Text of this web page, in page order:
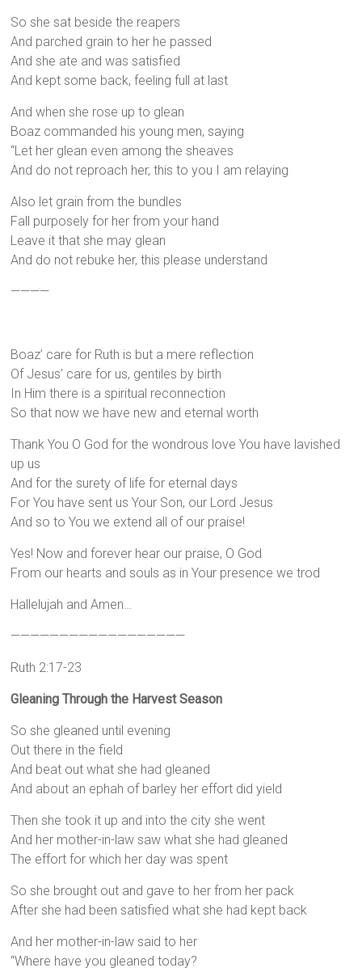
So she sat beside the reapers
And parched grain to her he passed
And she ate and was satisfied
And kept some back, feeling full at last
And when she rose up to glean
Boaz commanded his young men, saying
“Let her glean even among the sheaves
And do not reproach her, this to you I am relaying
Also let grain from the bundles
Fall purposely for her from your hand
Leave it that she may glean
And do not rebuke her, this please understand
————
Boaz’ care for Ruth is but a mere reflection
Of Jesus’ care for us, gentiles by birth
In Him there is a spiritual reconnection
So that now we have new and eternal worth
Thank You O God for the wondrous love You have lavished
up us
And for the surety of life for eternal days
For You have sent us Your Son, our Lord Jesus
And so to You we extend all of our praise!
Yes! Now and forever hear our praise, O God
From our hearts and souls as in Your presence we trod
Hallelujah and Amen…
——————————————————
Ruth 2:17-23
Gleaning Through the Harvest Season
So she gleaned until evening
Out there in the field
And beat out what she had gleaned
And about an ephah of barley her effort did yield
Then she took it up and into the city she went
And her mother-in-law saw what she had gleaned
The effort for which her day was spent
So she brought out and gave to her from her pack
After she had been satisfied what she had kept back
And her mother-in-law said to her
“Where have you gleaned today?